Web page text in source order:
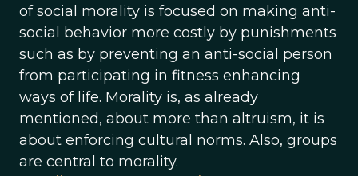
of social morality is focused on making anti-
social behavior more costly by punishments
such as by preventing an anti-social person
from participating in fitness enhancing
ways of life. Morality is, as already
mentioned, about more than altruism, it is
about enforcing cultural norms. Also, groups
are central to morality.